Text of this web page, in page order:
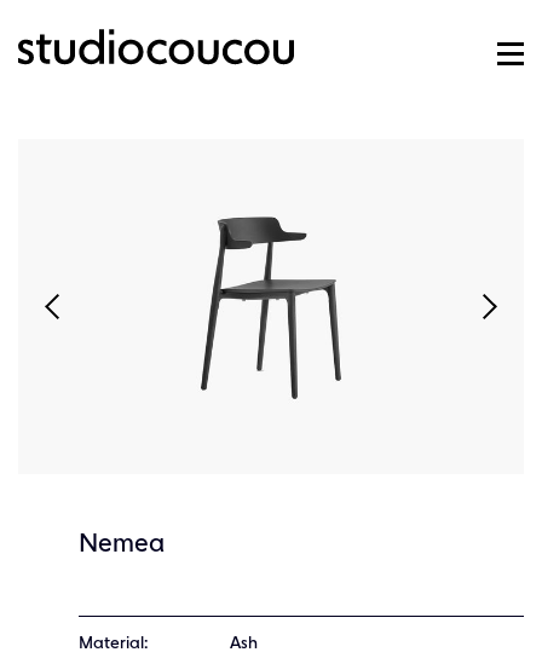
Nemea
Material: Ash